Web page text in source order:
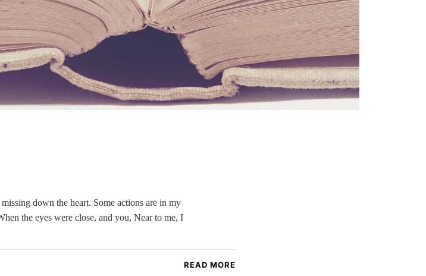
down the heart. Some actions are in my
the eyes were close, and you, Near to me, I
READ MORE